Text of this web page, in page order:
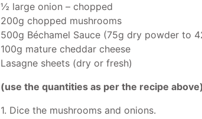
½ large onion – chopped
200g chopped mushrooms
500g Béchamel Sauce (75g dry powder to
100g mature cheddar cheese
Lasagne sheets (dry or fresh)
(use the quantities as per the recipe above)
1. Dice the mushrooms and onions.